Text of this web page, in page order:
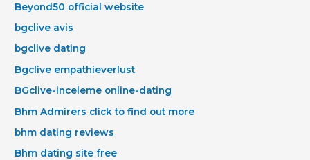
Beyond50 official website
bgclive avis
bgclive dating
Bgclive empathieverlust
BGclive-inceleme online-dating
Bhm Admirers click to find out more
bhm dating reviews
Bhm dating site free